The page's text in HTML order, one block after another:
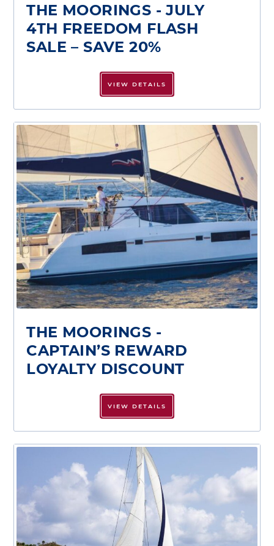
THE MOORINGS - JULY
4TH FREEDOM FLASH
SALE – SAVE 20%
VIEW DETAILS
THE MOORINGS -
CAPTAIN’S REWARD
LOYALTY DISCOUNT
VIEW DETAILS